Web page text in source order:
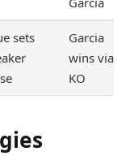
sets
Garcia
wins via
KO